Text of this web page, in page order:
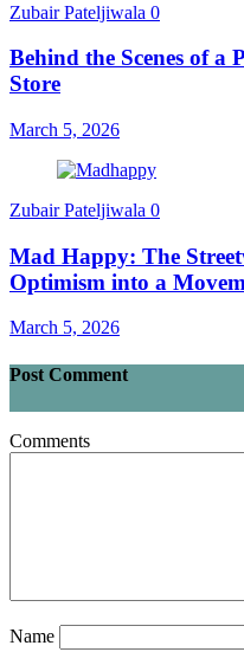
Zubair Pateljiwala 0
Behind the Scenes of
Store
March 5, 2026
Zubair Pateljiwala 0
Mad Happy: The
Optimism into a
March 5, 2026
Post Comment
Comments
Name